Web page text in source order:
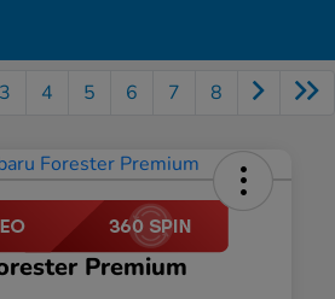
3 4 5 6 7 8
Premium